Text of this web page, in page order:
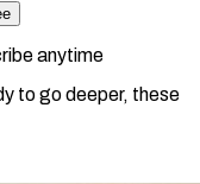
anytime
to go deeper, these